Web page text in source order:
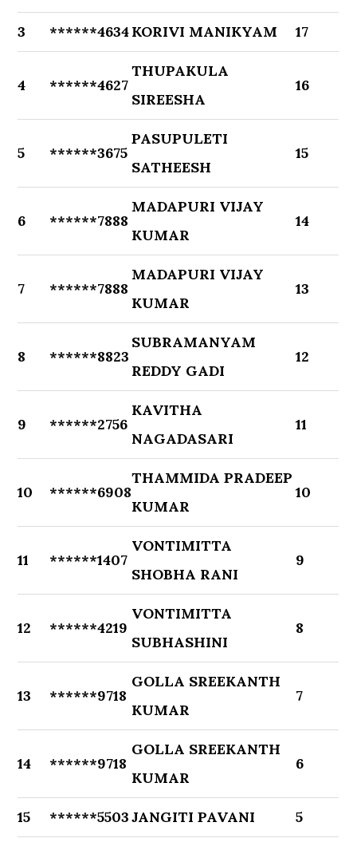
3 ******4634KORIVI MANIKYAM 17
4 ******4627
THUPAKULA
SIREESHA
16
5 ******3675
PASUPULETI
SATHEESH
15
6 ******7888
MADAPURI VIJAY
KUMAR
14
7 ******7888
MADAPURI VIJAY
KUMAR
13
8 ******8823
SUBRAMANYAM
REDDY GADI
12
9 ******2756
KAVITHA
NAGADASARI
11
10 ******6908
THAMMIDA PRADEEP
KUMAR
10
11 ******1407
VONTIMITTA
SHOBHA RANI
9
12 ******4219
VONTIMITTA
SUBHASHINI
8
13 ******9718
GOLLA SREEKANTH
KUMAR
7
14 ******9718
GOLLA SREEKANTH
KUMAR
6
15 ******5503JANGITI PAVANI 5